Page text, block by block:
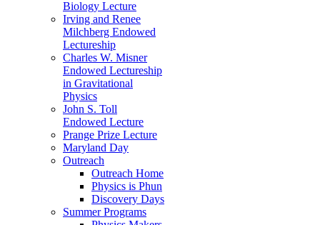
Biology Lecture
Irving and Renee
Milchberg Endowed
Lectureship
Charles W. Misner
Endowed Lectureship
in Gravitational
Physics
John S. Toll
Endowed Lecture
Prange Prize Lecture
Maryland Day
Outreach
Outreach Home
Physics is Phun
Discovery Days
Summer Programs